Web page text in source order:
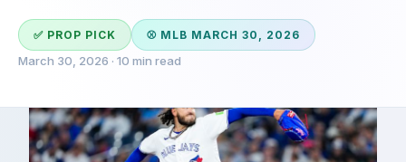
✅ PROP PICK ⚾ MLB MARCH 30, 2026
March 30, 2026 · 10 min read